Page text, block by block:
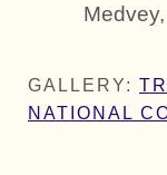
GALLERY:
NATIONAL